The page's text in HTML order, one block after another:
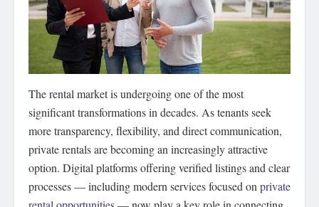
The rental market is undergoing one of the most
significant transformations in decades. As tenants seek
more transparency, flexibility, and direct communication,
private rentals are becoming an increasingly attractive
option. Digital platforms offering verified listings and clear
processes — including modern services focused on private